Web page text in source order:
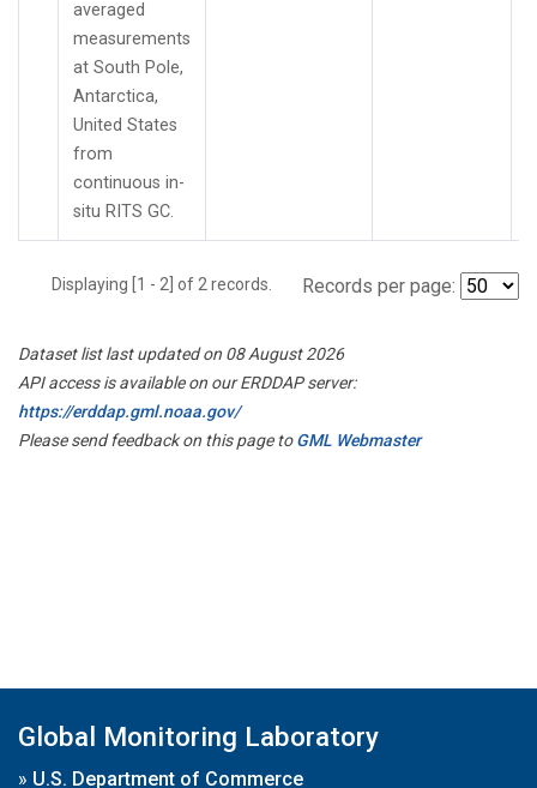
averaged
measurements
at South Pole,
Antarctica,
United States
from
continuous in-
situ RITS GC.
Displaying [1 - 2] of 2 records. Records per page:
Dataset list last updated on 08 August 2026
API access is available on our ERDDAP server:
https://erddap.gml.noaa.gov/
Please send feedback on this page toGML Webmaster
Global Monitoring Laboratory
» U.S. Department of Commerce